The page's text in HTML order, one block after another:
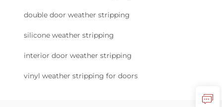
double door weather stripping
silicone weather stripping
interior door weather stripping
vinyl weather stripping for doors